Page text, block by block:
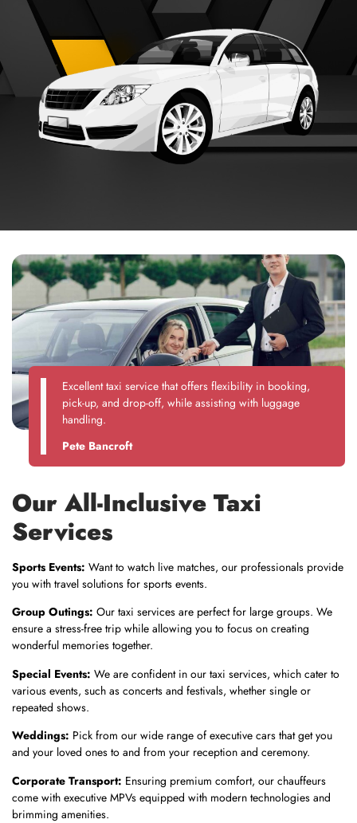
Excellent taxi service that offers flexibility in booking,
pick-up, and drop-off, while assisting with luggage
handling.
Pete Bancroft
Our All-Inclusive Taxi
Services
Sports Events: Want to watch live matches, our professionals provide
you with travel solutions for sports events.
Group Outings: Our taxi services are perfect for large groups. We
ensure a stress-free trip while allowing you to focus on creating
wonderful memories together.
Special Events: We are confident in our taxi services, which cater to
various events, such as concerts and festivals, whether single or
repeated shows.
Weddings: Pick from our wide range of executive cars that get you
and your loved ones to and from your reception and ceremony.
Corporate Transport: Ensuring premium comfort, our chauffeurs
come with executive MPVs equipped with modern technologies and
brimming amenities.